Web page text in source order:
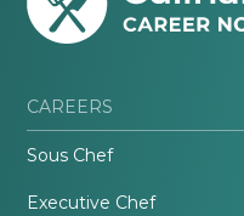
CAREERS
Sous Chef
Executive Chef